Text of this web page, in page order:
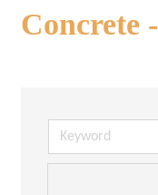
Concrete